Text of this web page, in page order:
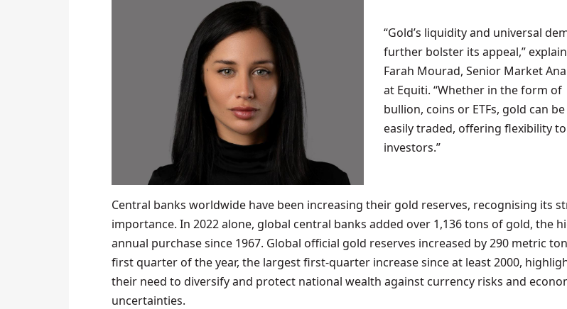
“Gold’s liquidity and universal
further bolster its appeal,”
Farah Mourad, Senior Market
at Equiti. “Whether in the form of
bullion, coins or ETFs, gold can be
easily traded, offering flexibility to
investors.”
Central banks worldwide have been increasing their gold reserves, recognising its
importance. In 2022 alone, global central banks added over 1,136 tons of gold, the
annual purchase since 1967. Global official gold reserves increased by 290 metric
first quarter of the year, the largest first-quarter increase since at least 2000,
their need to diversify and protect national wealth against currency risks and
uncertainties.